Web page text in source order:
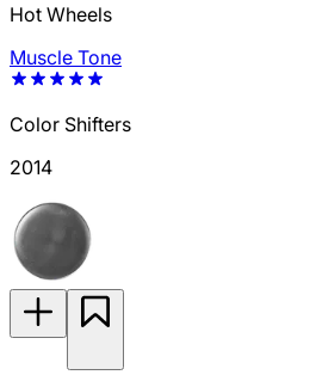
Hot Wheels
Muscle Tone
Color Shifters
2014